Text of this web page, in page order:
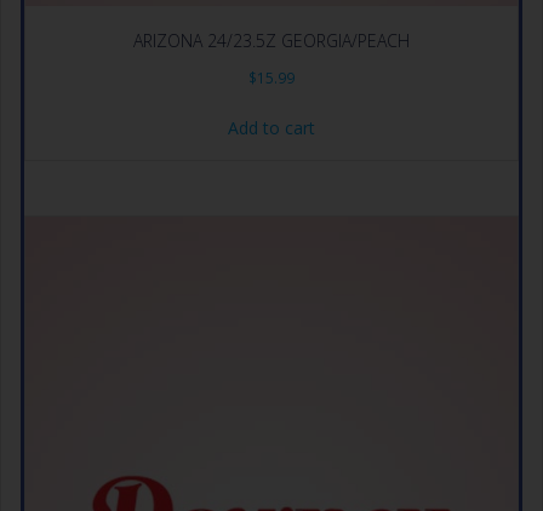
ARIZONA 24/23.5Z GEORGIA/PEACH
$15.99
Add to cart